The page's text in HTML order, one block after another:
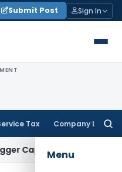
Submit Post Sign In
Tax Company Law
Menu
Gains: ITAT Kolkata